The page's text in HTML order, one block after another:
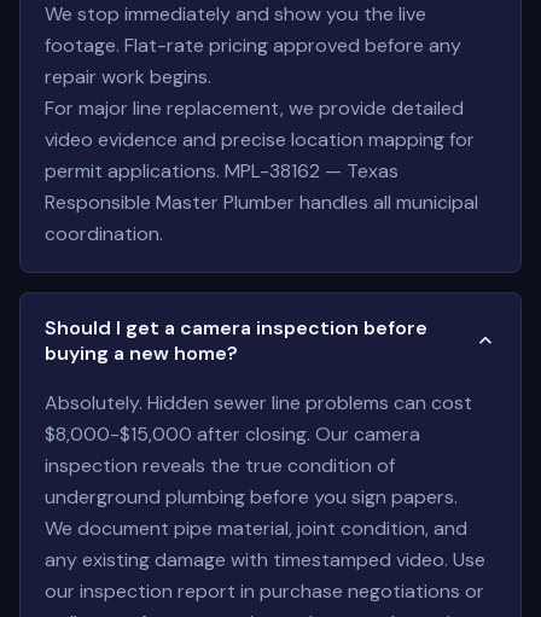
We stop immediately and show you the live
footage. Flat-rate pricing approved before any
repair work begins.
For major line replacement, we provide detailed
video evidence and precise location mapping for
permit applications. MPL-38162 — Texas
Responsible Master Plumber handles all municipal
coordination.
Should I get a camera inspection before
buying a new home?
Absolutely. Hidden sewer line problems can cost
$8,000-$15,000 after closing. Our camera
inspection reveals the true condition of
underground plumbing before you sign papers.
We document pipe material, joint condition, and
any existing damage with timestamped video. Use
our inspection report in purchase negotiations or